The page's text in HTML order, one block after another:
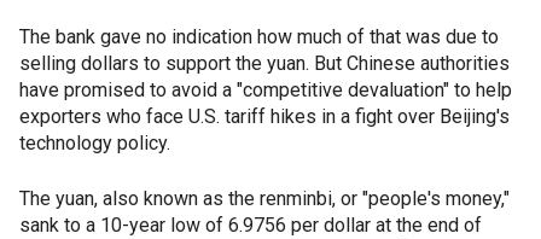
The bank gave no indication how much of that was due to
selling dollars to support the yuan. But Chinese authorities
have promised to avoid a "competitive devaluation" to help
exporters who face U.S. tariff hikes in a fight over Beijing's
technology policy.
The yuan, also known as the renminbi, or "people's money,"
sank to a 10-year low of 6.9756 per dollar at the end of